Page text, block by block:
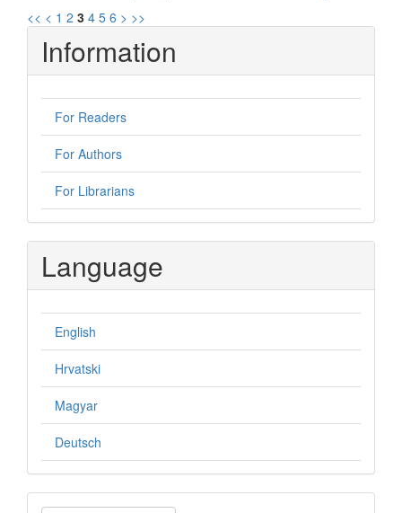
<< < 1 2 3 4 5 6 > >>
Information
For Readers
For Authors
For Librarians
Language
English
Hrvatski
Magyar
Deutsch